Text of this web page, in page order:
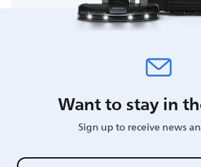
Want to stay in
Sign up to receive news